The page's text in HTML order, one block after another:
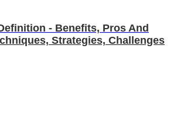
- Benefits, Pros And
Strategies, Challenges